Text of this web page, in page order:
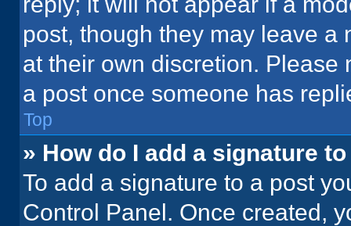
post, though they may leave a
at their own discretion. Please
a post once someone has
Top
» How do I add a signature
To add a signature to a post
Control Panel. Once created,